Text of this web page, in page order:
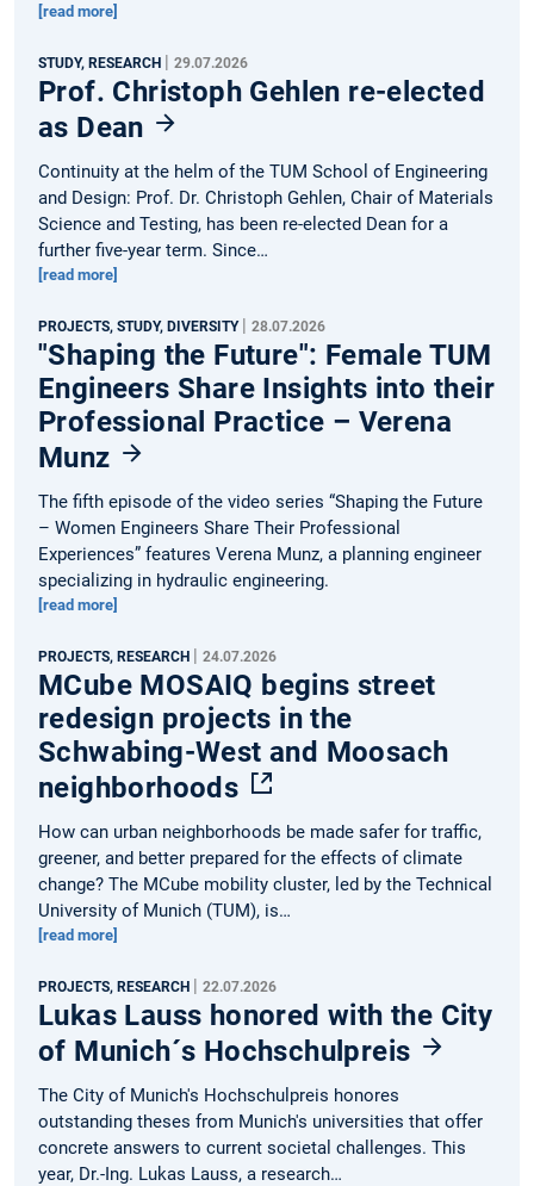
[read more]
STUDY, RESEARCH | 29.07.2026
Prof. Christoph Gehlen re-elected
as Dean
Continuity at the helm of the TUM School of Engineering
and Design: Prof. Dr. Christoph Gehlen, Chair of Materials
Science and Testing, has been re-elected Dean for a
further five-year term. Since…
[read more]
PROJECTS, STUDY, DIVERSITY | 28.07.2026
"Shaping the Future": Female TUM
Engineers Share Insights into their
Professional Practice – Verena
Munz
The fifth episode of the video series “Shaping the Future
– Women Engineers Share Their Professional
Experiences” features Verena Munz, a planning engineer
specializing in hydraulic engineering.
[read more]
PROJECTS, RESEARCH | 24.07.2026
MCube MOSAIQ begins street
redesign projects in the
Schwabing-West and Moosach
neighborhoods
How can urban neighborhoods be made safer for traffic,
greener, and better prepared for the effects of climate
change? The MCube mobility cluster, led by the Technical
University of Munich (TUM), is…
[read more]
PROJECTS, RESEARCH | 22.07.2026
Lukas Lauss honored with the City
of Munich´s Hochschulpreis
The City of Munich's Hochschulpreis honores
outstanding theses from Munich's universities that offer
concrete answers to current societal challenges. This
year, Dr.-Ing. Lukas Lauss, a research…